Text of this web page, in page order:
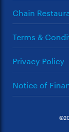
Chain
Terms &
Privacy Policy
Notice of